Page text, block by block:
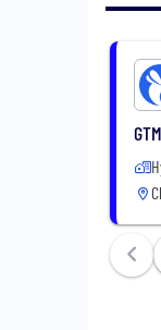
Join